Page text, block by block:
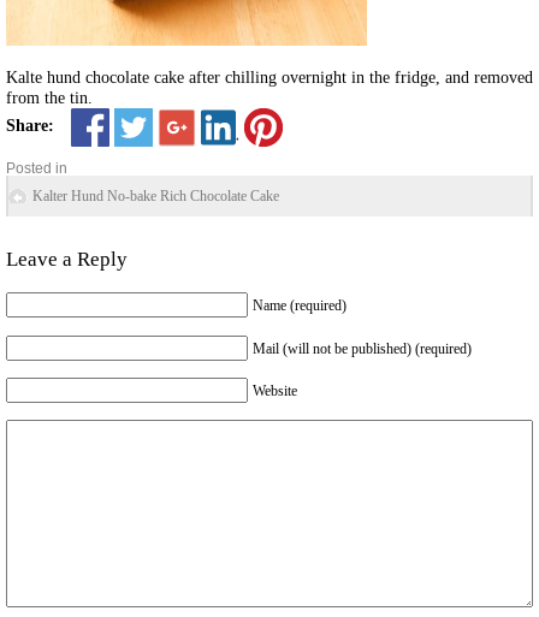
Kalte hund chocolate cake after chilling overnight in the fridge, and removed
from the tin.
Share:
Posted in
Kalter Hund No-bake Rich Chocolate Cake
Leave a Reply
Name (required)
Mail (will not be published) (required)
Website